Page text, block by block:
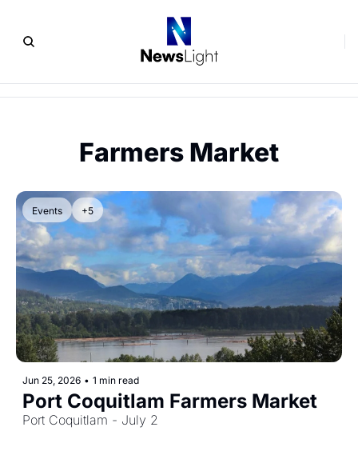
Farmers Market
Events +5
Jun 25, 2026 • 1 min read
Port Coquitlam Farmers Market
Port Coquitlam - July 2